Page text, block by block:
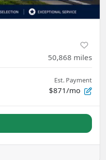
50,868 miles
Est. Payment
$871/mo